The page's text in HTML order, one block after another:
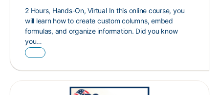
2 Hours, Hands-On, Virtual In this online course, you
will learn how to create custom columns, embed
formulas, and organize information. Did you know
you…